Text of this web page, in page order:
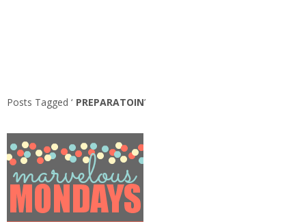
Posts Tagged ‘ PREPARATOIN’